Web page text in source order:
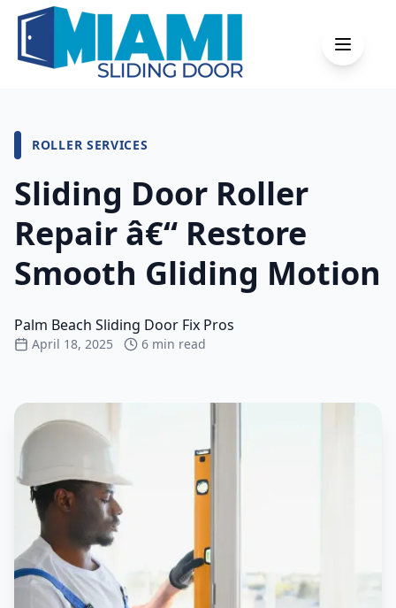
ROLLER SERVICES
Sliding Door Roller
Repair â€“ Restore
Smooth Gliding Motion
Palm Beach Sliding Door Fix Pros
April 18, 2025 6 min read